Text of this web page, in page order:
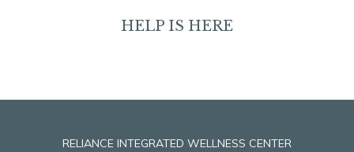
HELP IS HERE
RELIANCE INTEGRATED WELLNESS CENTER